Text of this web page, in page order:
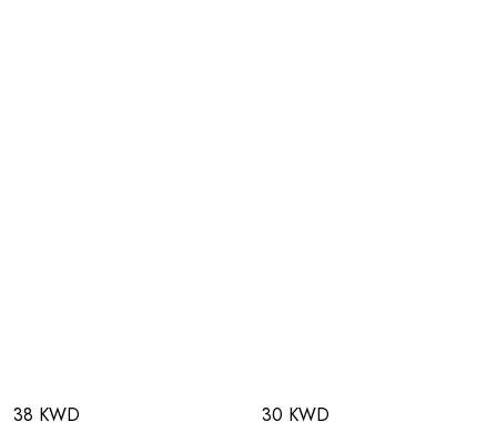
38 KWD
30 KWD